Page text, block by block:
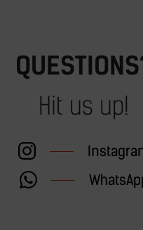
Hit us up!